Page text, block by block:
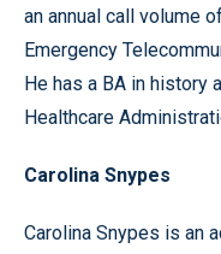
an annual call volume
Emergency
He has a BA in history
Healthcare
Carolina Snypes
Carolina Snypes is an